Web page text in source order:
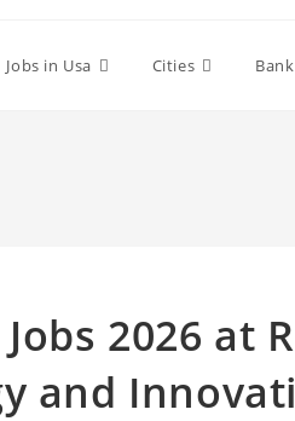
Jobs in Usa Cities Bank
2026 at
and